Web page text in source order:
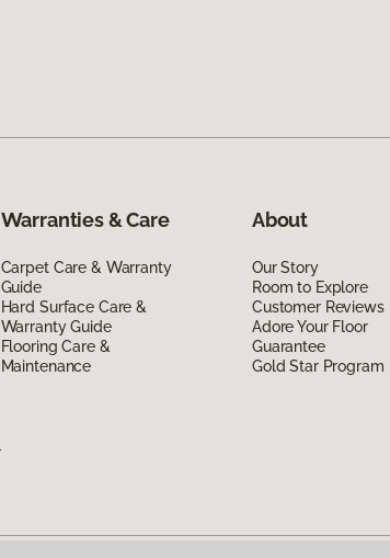
Warranties & Care
Carpet Care & Warranty
Guide
Hard Surface Care &
Warranty Guide
Flooring Care &
Maintenance
About
Our Story
Room to Explore
Customer Reviews
Adore Your Floor
Guarantee
Gold Star Program